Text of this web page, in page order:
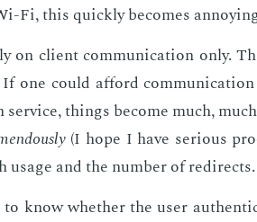
Fi, this quick­ly be­comes
on client com­mu­ni­ca­tion only.
one could af­ford
things be­come much,
(I hope I have se­ri­ous
and the num­ber of redi­rects.
know whether the user